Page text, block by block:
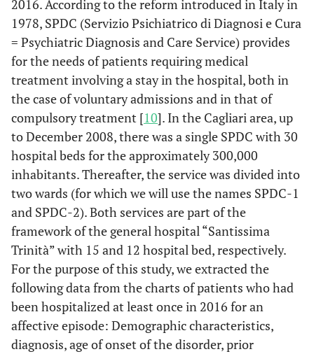
2016. According to the reform introduced in Italy in
1978, SPDC (Servizio Psichiatrico di Diagnosi e Cura
= Psychiatric Diagnosis and Care Service) provides
for the needs of patients requiring medical
treatment involving a stay in the hospital, both in
the case of voluntary admissions and in that of
compulsory treatment [10]. In the Cagliari area, up
to December 2008, there was a single SPDC with 30
hospital beds for the approximately 300,000
inhabitants. Thereafter, the service was divided into
two wards (for which we will use the names SPDC-1
and SPDC-2). Both services are part of the
framework of the general hospital “Santissima
Trinità” with 15 and 12 hospital bed, respectively.
For the purpose of this study, we extracted the
following data from the charts of patients who had
been hospitalized at least once in 2016 for an
affective episode: Demographic characteristics,
diagnosis, age of onset of the disorder, prior